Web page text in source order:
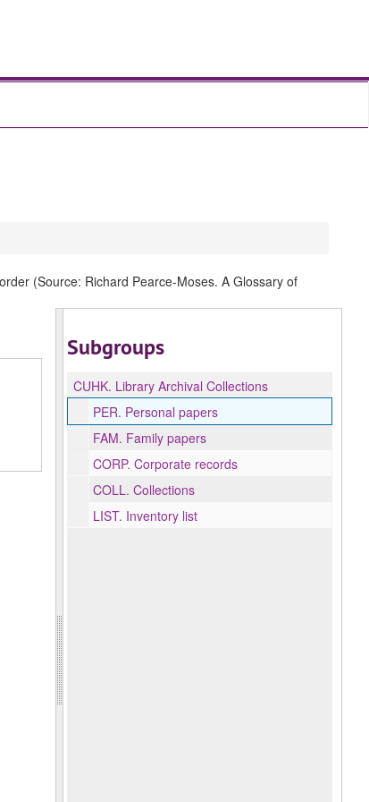
(Source: Richard Pearce-Moses. A Glossary of
Subgroups
CUHK. Library Archival Collections
PER. Personal papers
FAM. Family papers
CORP. Corporate records
COLL. Collections
LIST. Inventory list